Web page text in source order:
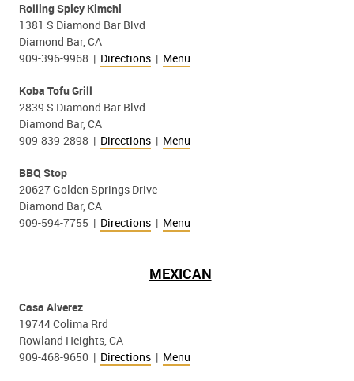
Rolling Spicy Kimchi
1381 S Diamond Bar Blvd
Diamond Bar, CA
909-396-9968 | Directions | Menu
Koba Tofu Grill
2839 S Diamond Bar Blvd
Diamond Bar, CA
909-839-2898 | Directions | Menu
BBQ Stop
20627 Golden Springs Drive
Diamond Bar, CA
909-594-7755 | Directions | Menu
MEXICAN
Casa Alverez
19744 Colima Rrd
Rowland Heights, CA
909-468-9650 | Directions | Menu